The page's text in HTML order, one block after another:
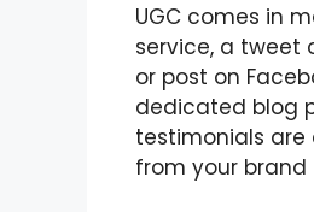
UGC comes in
service, a tweet
or post on
dedicated blog
testimonials are
from your brand